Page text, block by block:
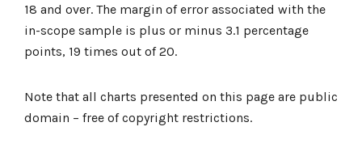
18 and over. The margin of error associated with the
in-scope sample is plus or minus 3.1 percentage
points, 19 times out of 20.
Note that all charts presented on this page are public
domain – free of copyright restrictions.